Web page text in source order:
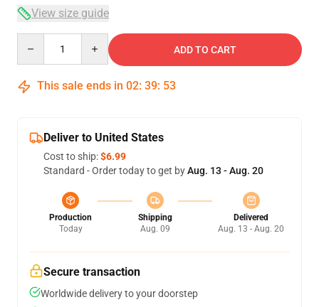
View size guide
ADD TO CART
This sale ends in 02: 39: 53
Deliver to United States
Cost to ship:$6.99
Standard - Order today to get byAug. 13 - Aug. 20
Production
Today
Shipping
Aug. 09
Delivered
Aug. 13 - Aug. 20
Secure transaction
Worldwide delivery to your doorstep